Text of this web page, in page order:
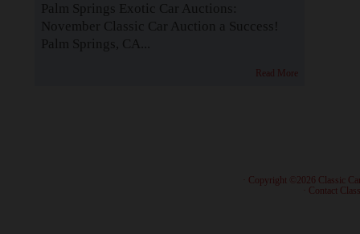
Palm Springs Exotic Car Auctions:
November Classic Car Auction a Success!
Palm Springs, CA...
Read More
· Copyright ©2026 Classic
Contact